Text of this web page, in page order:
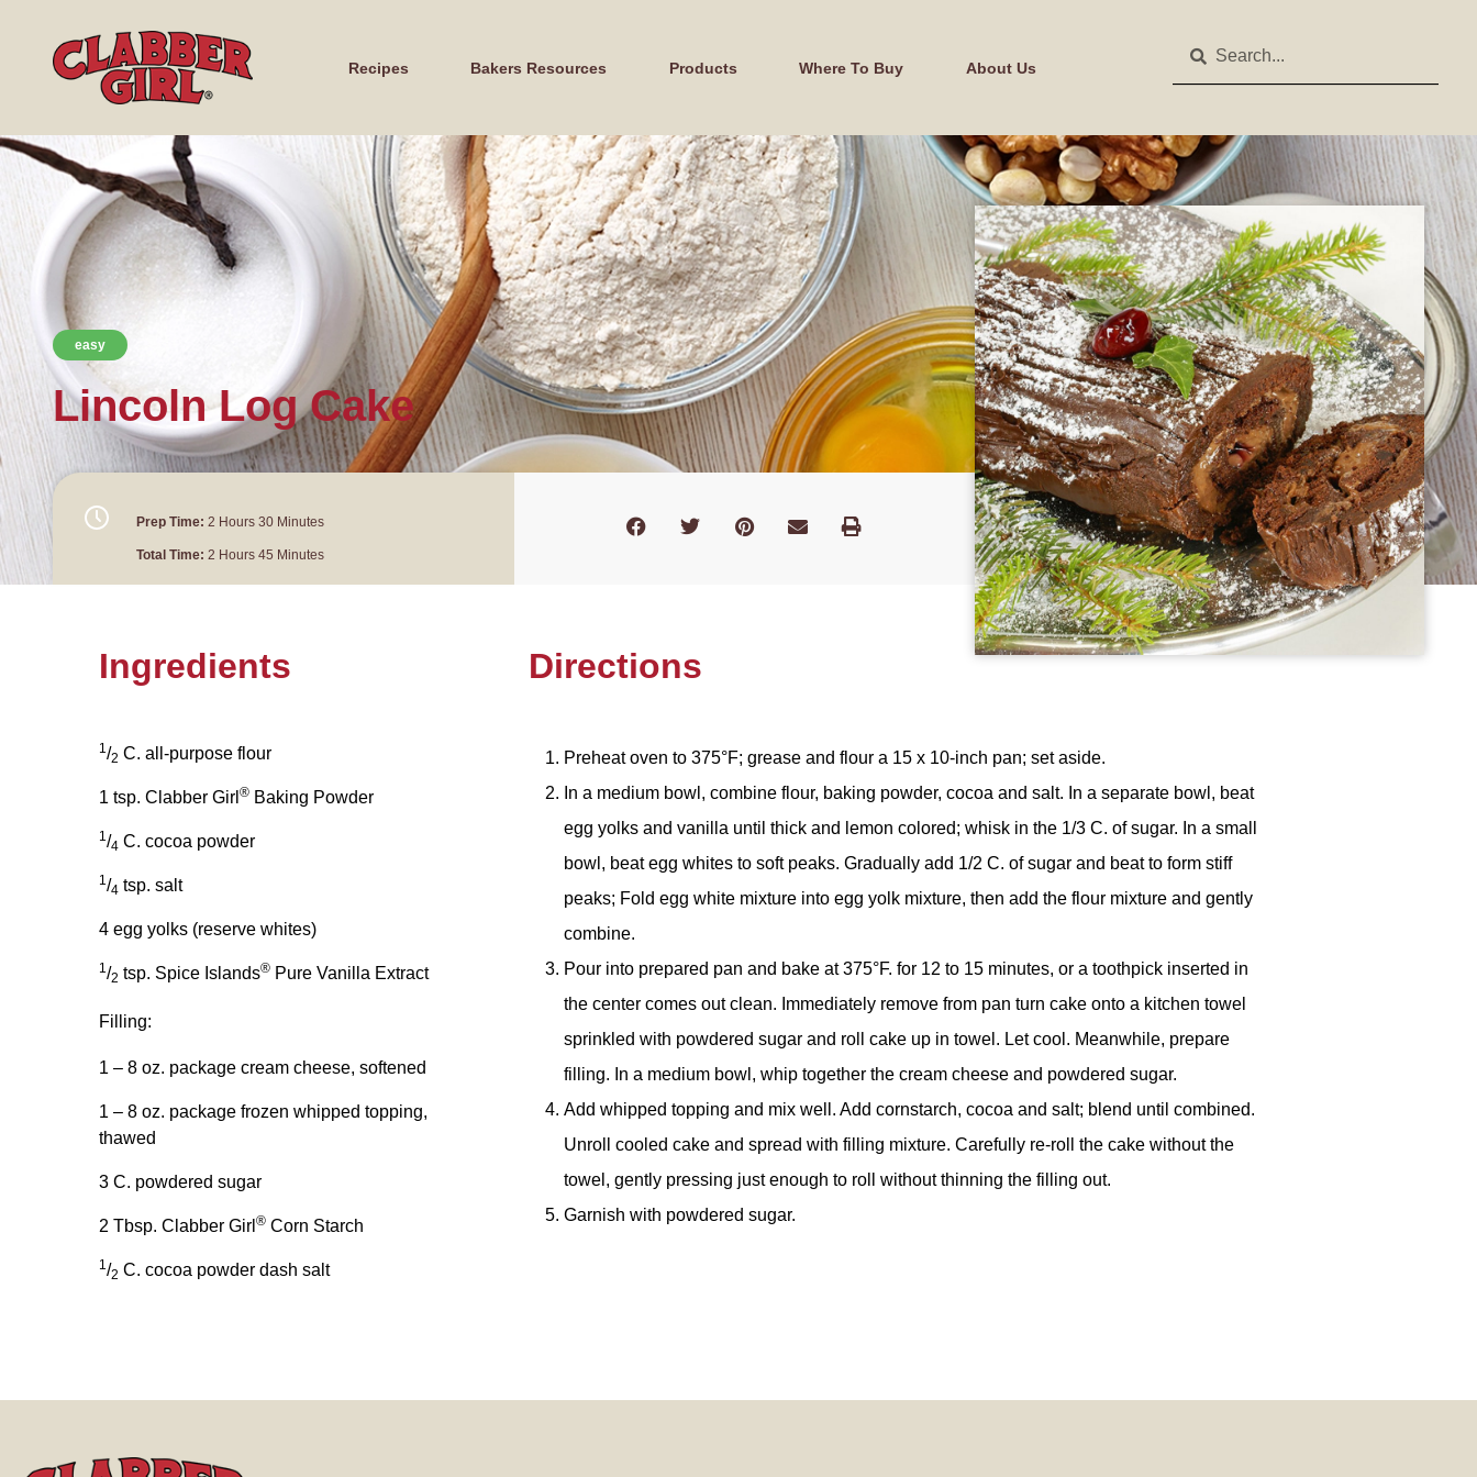
Recipes Bakers Resources Products Where To Buy About Us
easy
Lincoln Log Cake
Prep Time: 2 Hours 30 Minutes
Total Time: 2 Hours 45 Minutes
Ingredients
1/2 C. all-purpose flour
1 tsp. Clabber Girl ® Baking Powder
1/4 C. cocoa powder
1/4 tsp. salt
4 egg yolks (reserve whites)
1/2 tsp. Spice Islands® Pure Vanilla Extract
Filling:
1 – 8 oz. package cream cheese, softened
1 – 8 oz. package frozen whipped topping,
thawed
3 C. powdered sugar
2 Tbsp. Clabber Girl ® Corn Starch
1/2 C. cocoa powder dash salt
Directions
Preheat oven to 375°F; grease and flour a 15 x 10-inch pan; set aside.
In a medium bowl, combine flour, baking powder, cocoa and salt. In a separate bowl, beat
egg yolks and vanilla until thick and lemon colored; whisk in the 1/3 C. of sugar. In a small
bowl, beat egg whites to soft peaks. Gradually add 1/2 C. of sugar and beat to form stiff
peaks; Fold egg white mixture into egg yolk mixture, then add the flour mixture and gently
combine.
Pour into prepared pan and bake at 375°F. for 12 to 15 minutes, or a toothpick inserted in
the center comes out clean. Immediately remove from pan turn cake onto a kitchen towel
sprinkled with powdered sugar and roll cake up in towel. Let cool. Meanwhile, prepare
filling. In a medium bowl, whip together the cream cheese and powdered sugar.
Add whipped topping and mix well. Add cornstarch, cocoa and salt; blend until combined.
Unroll cooled cake and spread with filling mixture. Carefully re-roll the cake without the
towel, gently pressing just enough to roll without thinning the filling out.
Garnish with powdered sugar.